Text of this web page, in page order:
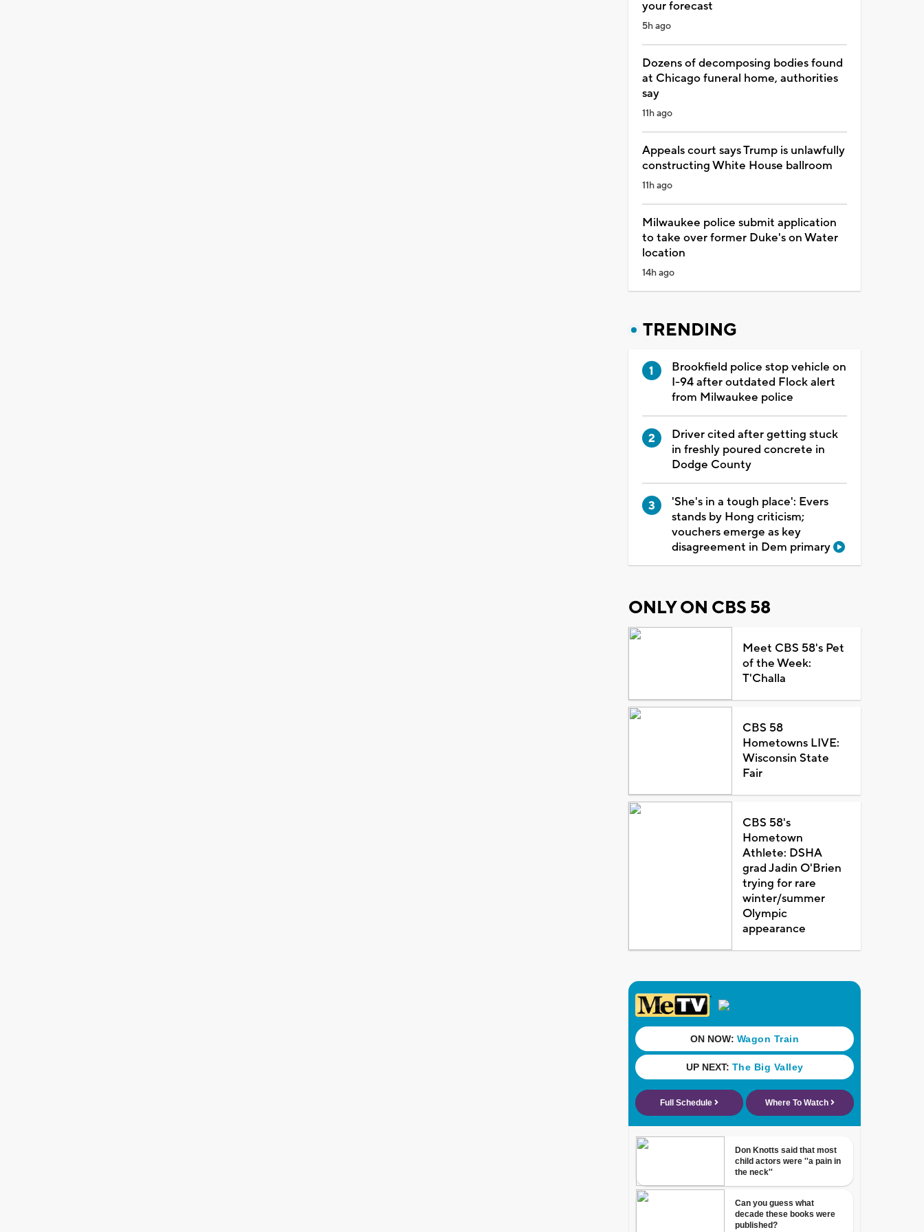
your forecast
5h ago
Dozens of decomposing bodies found
at Chicago funeral home, authorities
say
11h ago
Appeals court says Trump is unlawfully
constructing White House ballroom
11h ago
Milwaukee police submit application
to take over former Duke's on Water
location
14h ago
TRENDING
Brookfield police stop vehicle on
I-94 after outdated Flock alert
from Milwaukee police
Driver cited after getting stuck
in freshly poured concrete in
Dodge County
'She's in a tough place': Evers
stands by Hong criticism;
vouchers emerge as key
disagreement in Dem primary
ONLY ON CBS 58
Meet CBS 58's Pet
of the Week:
T'Challa
CBS 58
Hometowns LIVE:
Wisconsin State
Fair
CBS 58's
Hometown
Athlete: DSHA
grad Jadin O'Brien
trying for rare
winter/summer
Olympic
appearance